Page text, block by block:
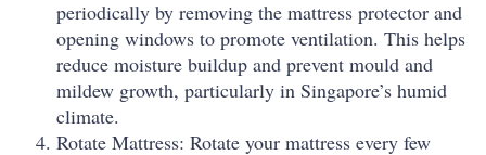
periodically by removing the mattress protector and
opening windows to promote ventilation. This helps
reduce moisture buildup and prevent mould and
mildew growth, particularly in Singapore’s humid
climate.
Rotate Mattress: Rotate your mattress every few